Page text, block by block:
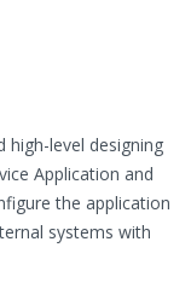
high-level designing
Application and
the application
systems with